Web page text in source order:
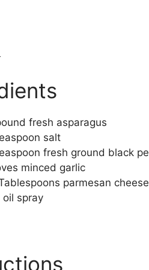
fresh asparagus
salt
fresh ground black
minced garlic
parmesan cheese
oil spray